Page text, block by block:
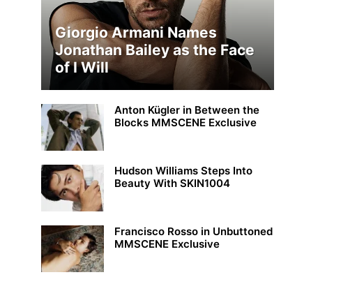
Giorgio Armani Names
Jonathan Bailey as the Face
of I Will
Anton Kügler in Between the
Blocks MMSCENE Exclusive
Hudson Williams Steps Into
Beauty With SKIN1004
Francisco Rosso in Unbuttoned
MMSCENE Exclusive